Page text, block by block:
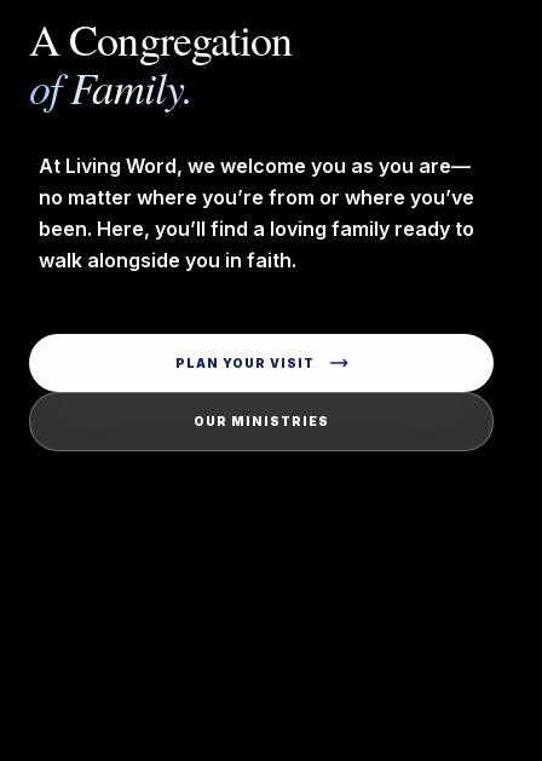
A Congregation
of Family.
At Living Word, we welcome you as you are—
no matter where you’re from or where you’ve
been. Here, you’ll find a loving family ready to
walk alongside you in faith.
PLAN YOUR VISIT
OUR MINISTRIES